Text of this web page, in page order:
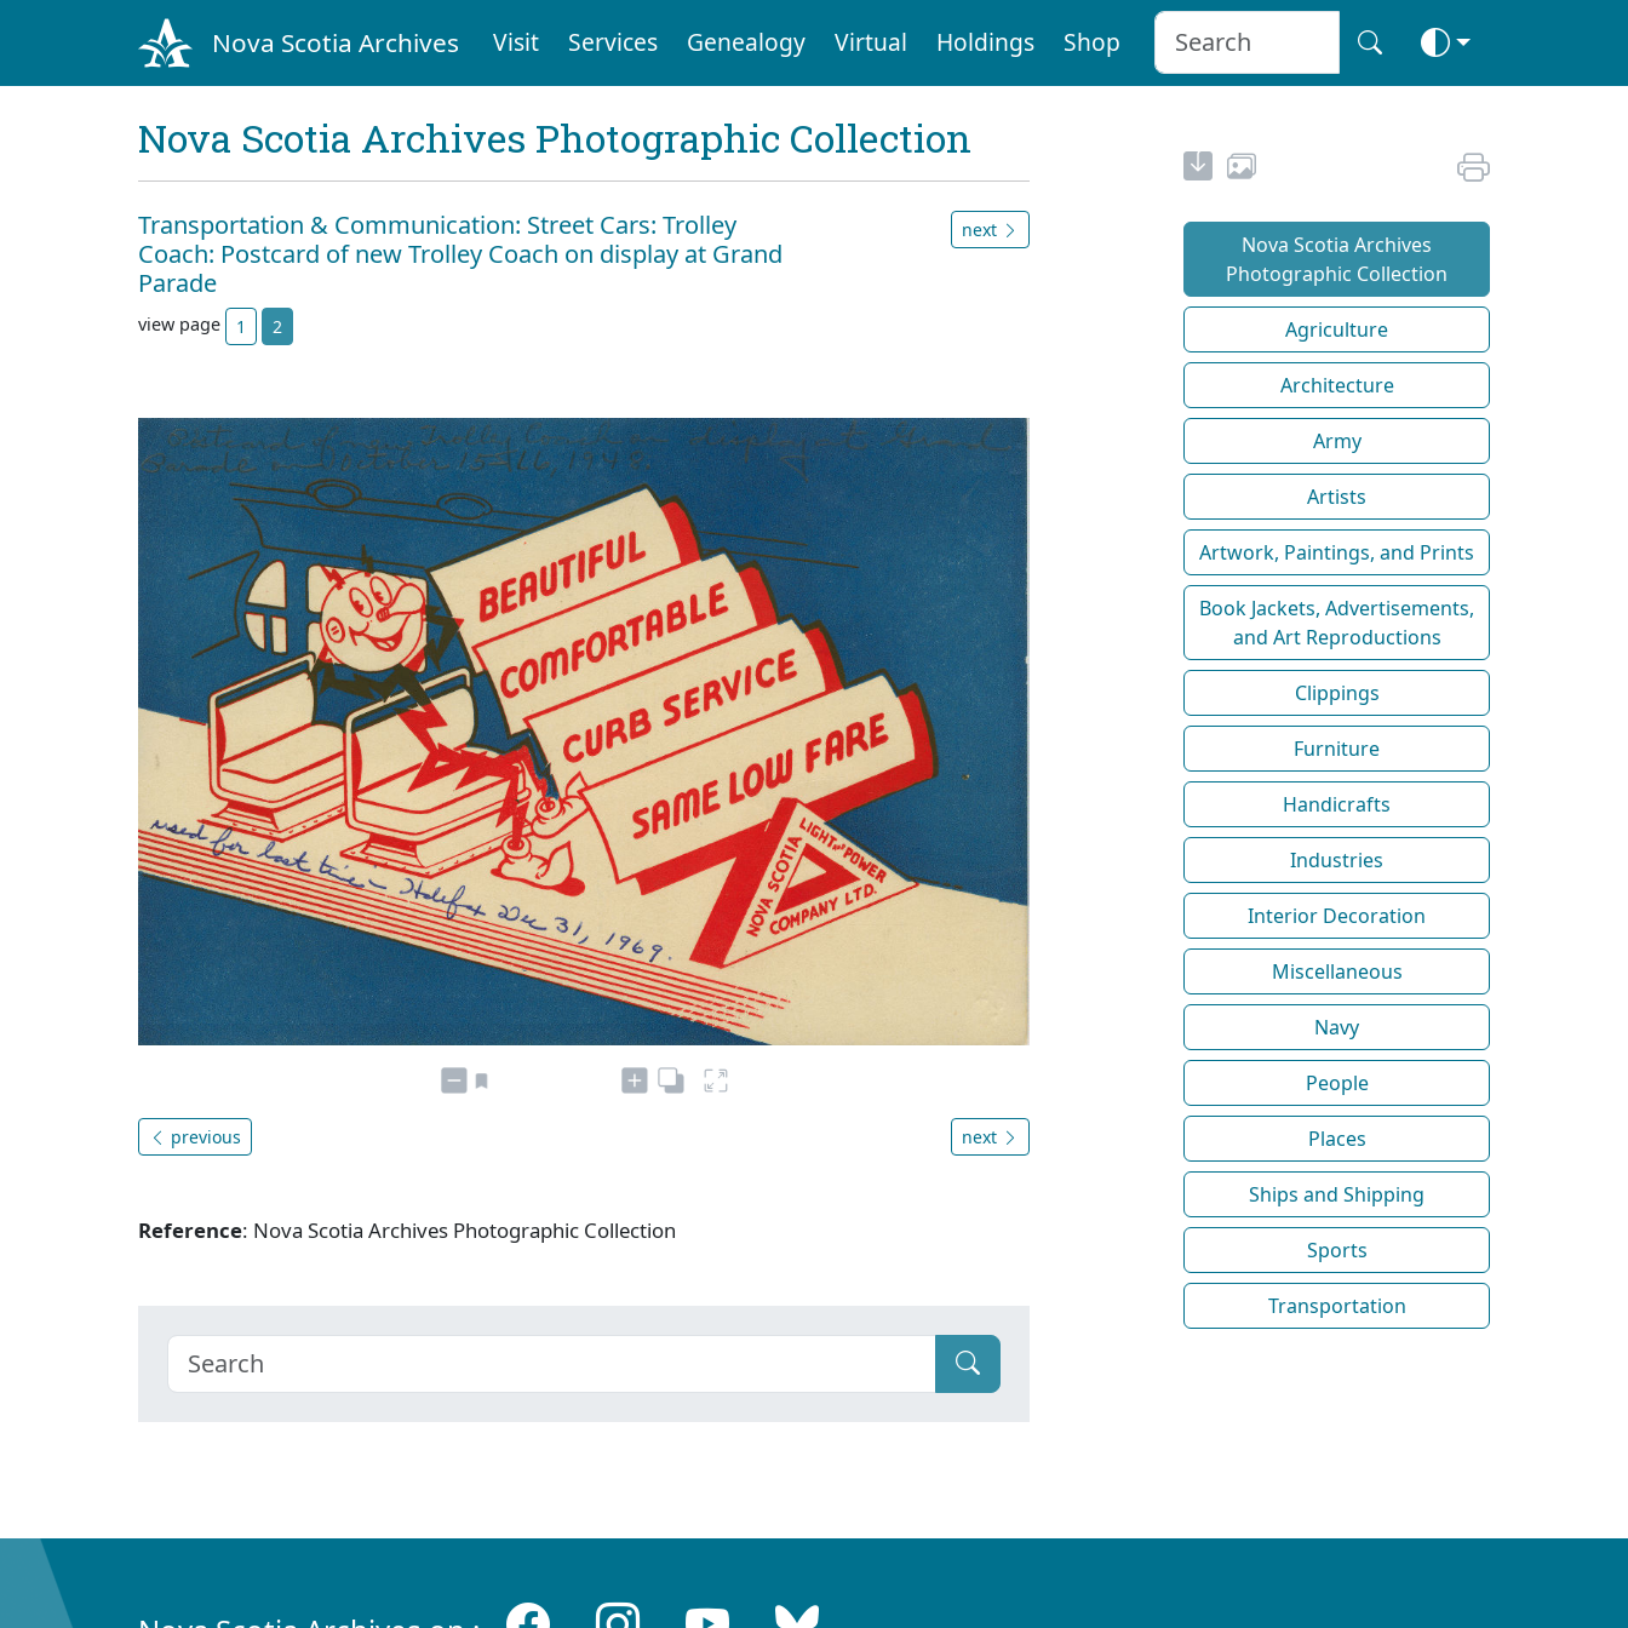
Nova Scotia Archives Visit Services Genealogy Virtual Holdings Shop
Nova Scotia Archives Photographic Collection
Transportation & Communication: Street Cars: Trolley
Coach: Postcard of new Trolley Coach on display at Grand
Parade
next
view page 1 2
previous next
Reference: Nova Scotia Archives Photographic Collection
Nova Scotia Archives
Photographic Collection
Agriculture
Architecture
Army
Artists
Artwork, Paintings, and Prints
Book Jackets, Advertisements,
and Art Reproductions
Clippings
Furniture
Handicrafts
Industries
Interior Decoration
Miscellaneous
Navy
People
Places
Ships and Shipping
Sports
Transportation